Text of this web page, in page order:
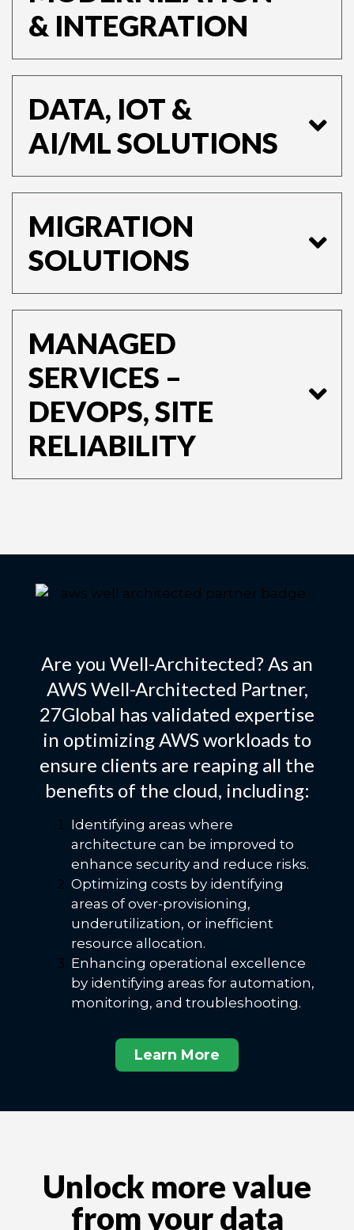
& INTEGRATION
DATA, IOT &
AI/ML SOLUTIONS
MIGRATION
SOLUTIONS
MANAGED
SERVICES –
DEVOPS, SITE
RELIABILITY
Are you Well-Architected? As an
AWS Well-Architected Partner,
27Global has validated expertise
in optimizing AWS workloads to
ensure clients are reaping all the
benefits of the cloud, including:
Identifying areas where
architecture can be improved to
enhance security and reduce risks.
Optimizing costs by identifying
areas of over-provisioning,
underutilization, or inefficient
resource allocation.
Enhancing operational excellence
by identifying areas for automation,
monitoring, and troubleshooting.
Learn More
Unlock more value
from your data